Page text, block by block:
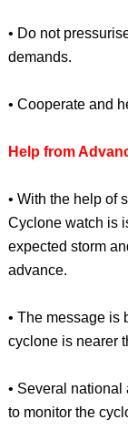
• Do not
demands.
• Cooperate and
Help from
• With the help of
Cyclone watch is
expected storm
advance.
• The message is
cyclone is nearer
• Several
to monitor the